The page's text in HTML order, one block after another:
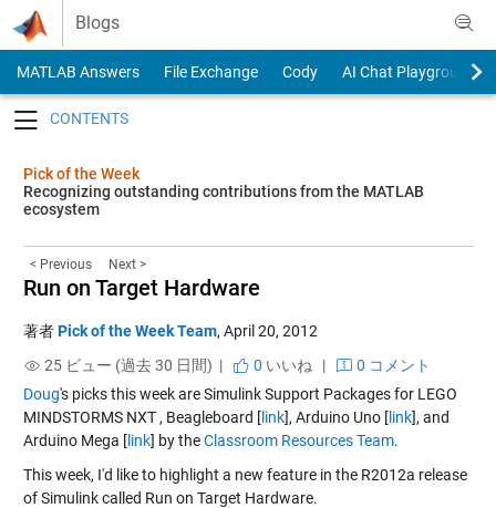
Skip to content
Blogs
MATLAB Answers File Exchange Cody
AI Chat Playground
Pick of the Week
Recognizing outstanding contributions from the MATLAB
ecosystem
< Previous Next >
Run on Target Hardware
著者Pick of the Week Team, April 20, 2012
25 ビュー (過去 30 日間) |
0 いいね |
0 コメント
Doug's picks this week are Simulink Support Packages for LEGO
MINDSTORMS NXT , Beagleboard [link], Arduino Uno [link], and
Arduino Mega [link] by theClassroom Resources Team.
This week, I'd like to highlight a new feature in the R2012a release
of Simulink called Run on Target Hardware.